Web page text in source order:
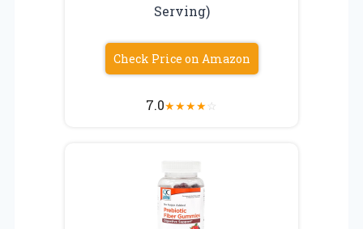
Serving)
Check Price on Amazon
7.0★★★★☆